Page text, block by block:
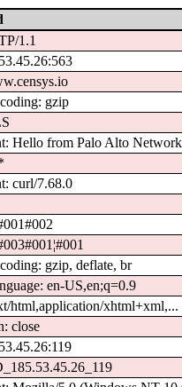
1.1
gzip
Hello from Palo Alto
curl/7.68.0
gzip, deflate, br
en-US,en;q=0.9
html,application/xhtml+xml,...
close